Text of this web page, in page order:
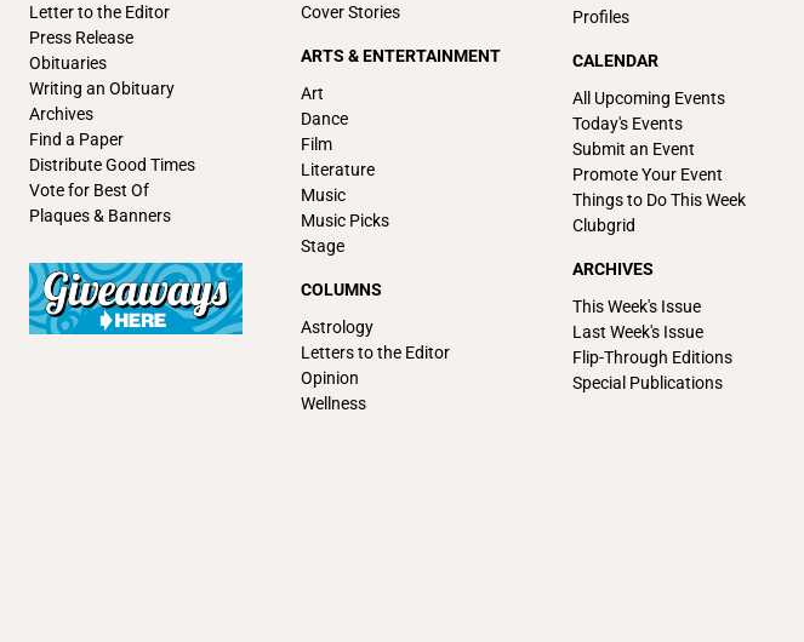
Letter to the Editor
Press Release
Obituaries
Writing an Obituary
Archives
Find a Paper
Distribute Good Times
Vote for Best Of
Plaques & Banners
Cover Stories
ARTS & ENTERTAINMENT
Art
Dance
Film
Literature
Music
Music Picks
Stage
COLUMNS
Astrology
Letters to the Editor
Opinion
Wellness
Profiles
CALENDAR
All Upcoming Events
Today's Events
Submit an Event
Promote Your Event
Things to Do This Week
Clubgrid
ARCHIVES
This Week's Issue
Last Week's Issue
Flip-Through Editions
Special Publications